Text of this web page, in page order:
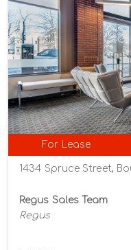
For Lease
1434 Spruce Street,
Regus Sales Team
Regus